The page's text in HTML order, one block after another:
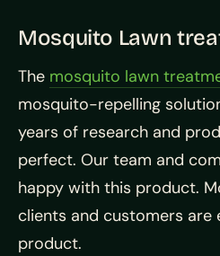
Mosquito Lawn
The mosquito lawn
mosquito-repelling
years of research and
perfect. Our team and
happy with this product.
clients and customers are
product.